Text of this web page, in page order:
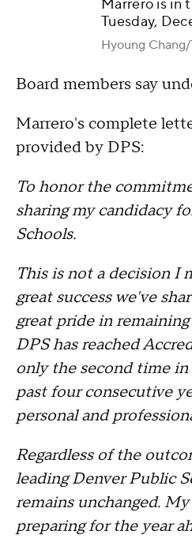
Marrero is in
Tuesday,
Hyoung
Board members say
Marrero's complete
provided by DPS:
To honor the
sharing my candidacy
Schools.
This is not a decision I
great success we've
great pride in
DPS has reached
only the second time
past four consecutive
personal and
Regardless of the
leading Denver Public
remains unchanged.
preparing for the year